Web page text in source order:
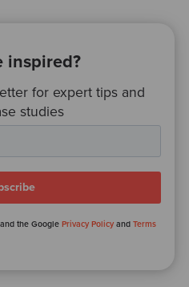
inspired?
for expert tips and
studies
and the GooglePrivacy Policy andTerms